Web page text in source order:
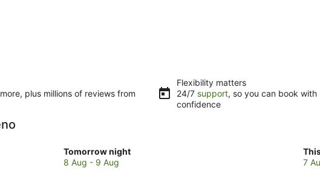
plus millions of reviews from
Flexibility matters
24/7 support, so you can book with
confidence
Tomorrow night
Check
prices
8 Aug - 9 Aug 7